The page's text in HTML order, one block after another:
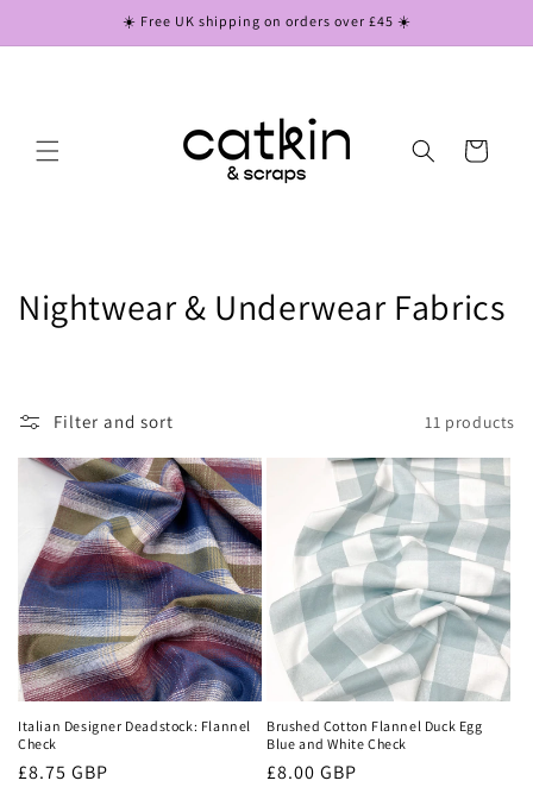
☀️ Free UK shipping on orders over £45 ☀️
Cart
C
l
t
i
o
n
:
Nightwear & Underwear Fabrics
Filter and sort 11 products
Italian Designer Deadstock: Flannel
Check
Regular
£8.75 GBP
Brushed Cotton Flannel Duck Egg
Blue and White Check
Regular
£8.00 GBP